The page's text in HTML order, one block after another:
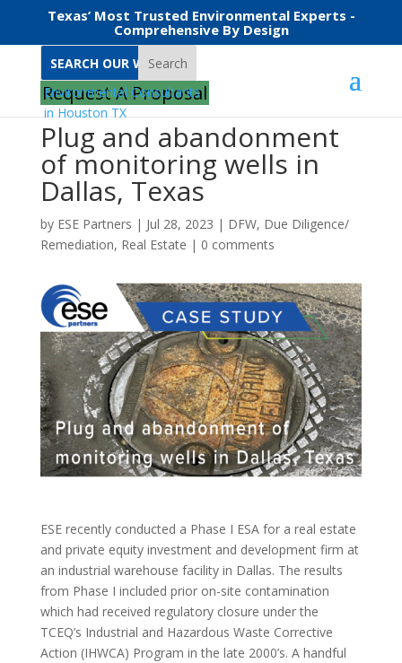
Texas’ Most Trusted Environmental Experts -
Comprehensive By Design
Search
Request A Proposal
Plug and abandonment
of monitoring wells in
Dallas, Texas
by ESE Partners | Jul 28, 2023 | DFW, Due Diligence/
Remediation, Real Estate | 0 comments
ESE recently conducted a Phase I ESA for a real estate
and private equity investment and development firm at
an industrial warehouse facility in Dallas. The results
from Phase I included prior on-site contamination
which had received regulatory closure under the
TCEQ’s Industrial and Hazardous Waste Corrective
Action (IHWCA) Program in the late 2000’s. A handful